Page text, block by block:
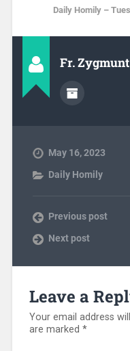
Daily Homily –
Fr.
May 16, 2023
Daily Homily
Previous post
Next post
Leave a
Your email address
are marked *